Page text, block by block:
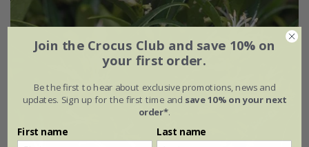
Join the Crocus Club and save 10% on
your first order.
Be the first to hear about exclusive promotions, news and
updates. Sign up for the first time and save 10% on your next
order*.
First name Last name